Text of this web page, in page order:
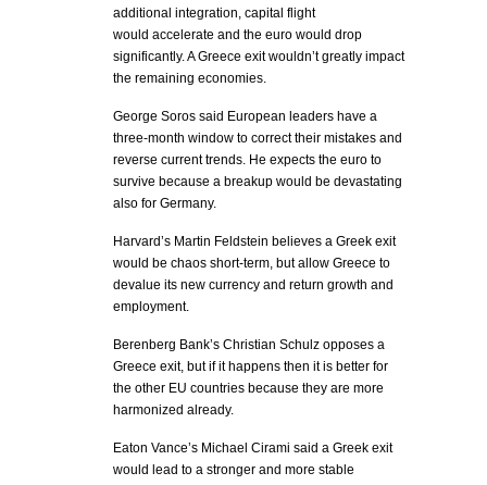
additional integration, capital flight
would accelerate and the euro would drop
significantly. A Greece exit wouldn’t greatly impact
the remaining economies.
George Soros said European leaders have a
three-month window to correct their mistakes and
reverse current trends. He expects the euro to
survive because a breakup would be devastating
also for Germany.
Harvard’s Martin Feldstein believes a Greek exit
would be chaos short-term, but allow Greece to
devalue its new currency and return growth and
employment.
Berenberg Bank’s Christian Schulz opposes a
Greece exit, but if it happens then it is better for
the other EU countries because they are more
harmonized already.
Eaton Vance’s Michael Cirami said a Greek exit
would lead to a stronger and more stable